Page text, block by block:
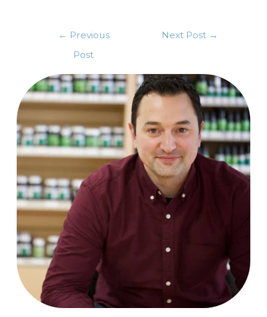
← Previous
Post
Next Post →